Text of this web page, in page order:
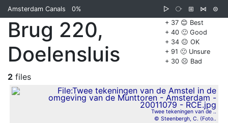
Amsterdam Canals 0% ▷ ⧂ ⊞ ⋈
⊜
+ 37 😊 Best
+ 40 🙂 Good
+ 34 😐 OK
+ 91 🙁 Unsure
+ 30 ☹️ Bad
Brug 220,
Doelensluis
2 files
Twee tekeningen van de ..
© Steenbergh, C. (Foto..